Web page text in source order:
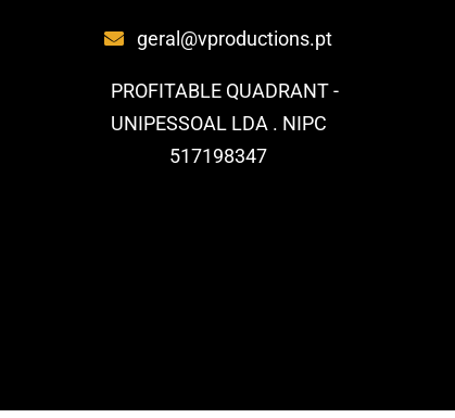
geral@vproductions.pt
PROFITABLE QUADRANT -
UNIPESSOAL LDA . NIPC
517198347